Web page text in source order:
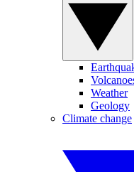
Weather
Geology
Climate change